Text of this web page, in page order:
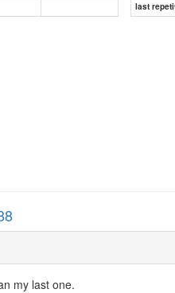
last
my last one.